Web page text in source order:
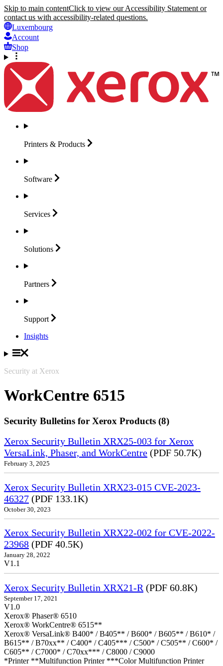
Skip to main contentClick to view our Accessibility Statement or
contact us with accessibility-related questions.
Luxembourg
Account
Shop
Printers & Products
Software
Services
Solutions
Partners
Support
Insights
Security at Xerox
WorkCentre 6515
Security Bulletins for Xerox Products (8)
Xerox Security Bulletin XRX25-003 for Xerox
VersaLink, Phaser, and WorkCentre (PDF 50.7K)
February 3, 2025
Xerox Security Bulletin XRX23-015 CVE-2023-
46327 (PDF 133.1K)
October 30, 2023
Xerox Security Bulletin XRX22-002 for CVE-2022-
23968 (PDF 40.5K)
January 28, 2022
V1.1
Xerox Security Bulletin XRX21-R (PDF 60.8K)
September 17, 2021
V1.0
Xerox® Phaser® 6510
Xerox® WorkCentre® 6515**
Xerox® VersaLink® B400* / B405** / B600* / B605** / B610* /
B615** / B70xx** / C400* / C405*** / C500* / C505** / C600* /
C605** / C7000* / C70xx*** / C8000 / C9000
*Printer **Multifunction Printer ***Color Multifunction Printer